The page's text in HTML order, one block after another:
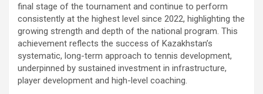
final stage of the tournament and continue to perform
consistently at the highest level since 2022, highlighting the
growing strength and depth of the national program. This
achievement reflects the success of Kazakhstan’s
systematic, long-term approach to tennis development,
underpinned by sustained investment in infrastructure,
player development and high-level coaching.